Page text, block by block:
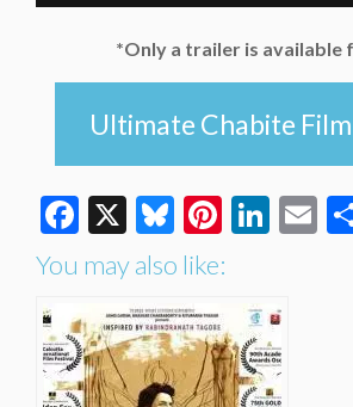
*Only a trailer is available
Ultimate Chabite
Facebook
X Bluesky
You may also like: